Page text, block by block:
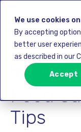
We use cookies
By accepting
better user
as described in our
Accept
Food safety
Food
Tips